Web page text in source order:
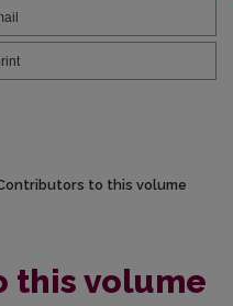
to this volume
this volume